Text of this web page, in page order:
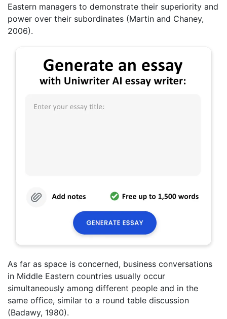
Eastern managers to demonstrate their superiority and
power over their subordinates (Martin and Chaney,
2006).
As far as space is concerned, business conversations
in Middle Eastern countries usually occur
simultaneously among different people and in the
same office, similar to a round table discussion
(Badawy, 1980).